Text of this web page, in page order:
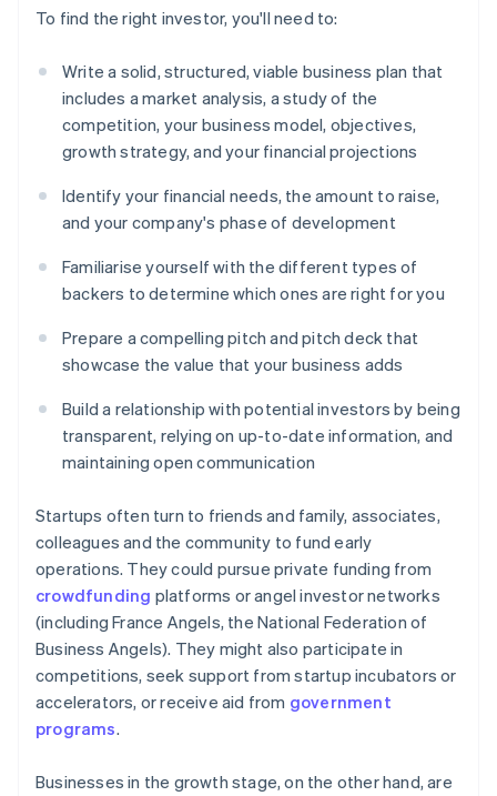
To find the right investor, you'll need to:
Write a solid, structured, viable business plan that
includes a market analysis, a study of the
competition, your business model, objectives,
growth strategy, and your financial projections
Identify your financial needs, the amount to raise,
and your company's phase of development
Familiarise yourself with the different types of
backers to determine which ones are right for you
Prepare a compelling pitch and pitch deck that
showcase the value that your business adds
Build a relationship with potential investors by being
transparent, relying on up-to-date information, and
maintaining open communication
Startups often turn to friends and family, associates,
colleagues and the community to fund early
operations. They could pursue private funding from
crowdfunding platforms or angel investor networks
(including France Angels, the National Federation of
Business Angels). They might also participate in
competitions, seek support from startup incubators or
accelerators, or receive aid from government
programs.
Businesses in the growth stage, on the other hand, are